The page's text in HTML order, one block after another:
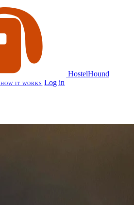
HostelHound
HOW IT WORKS Log in